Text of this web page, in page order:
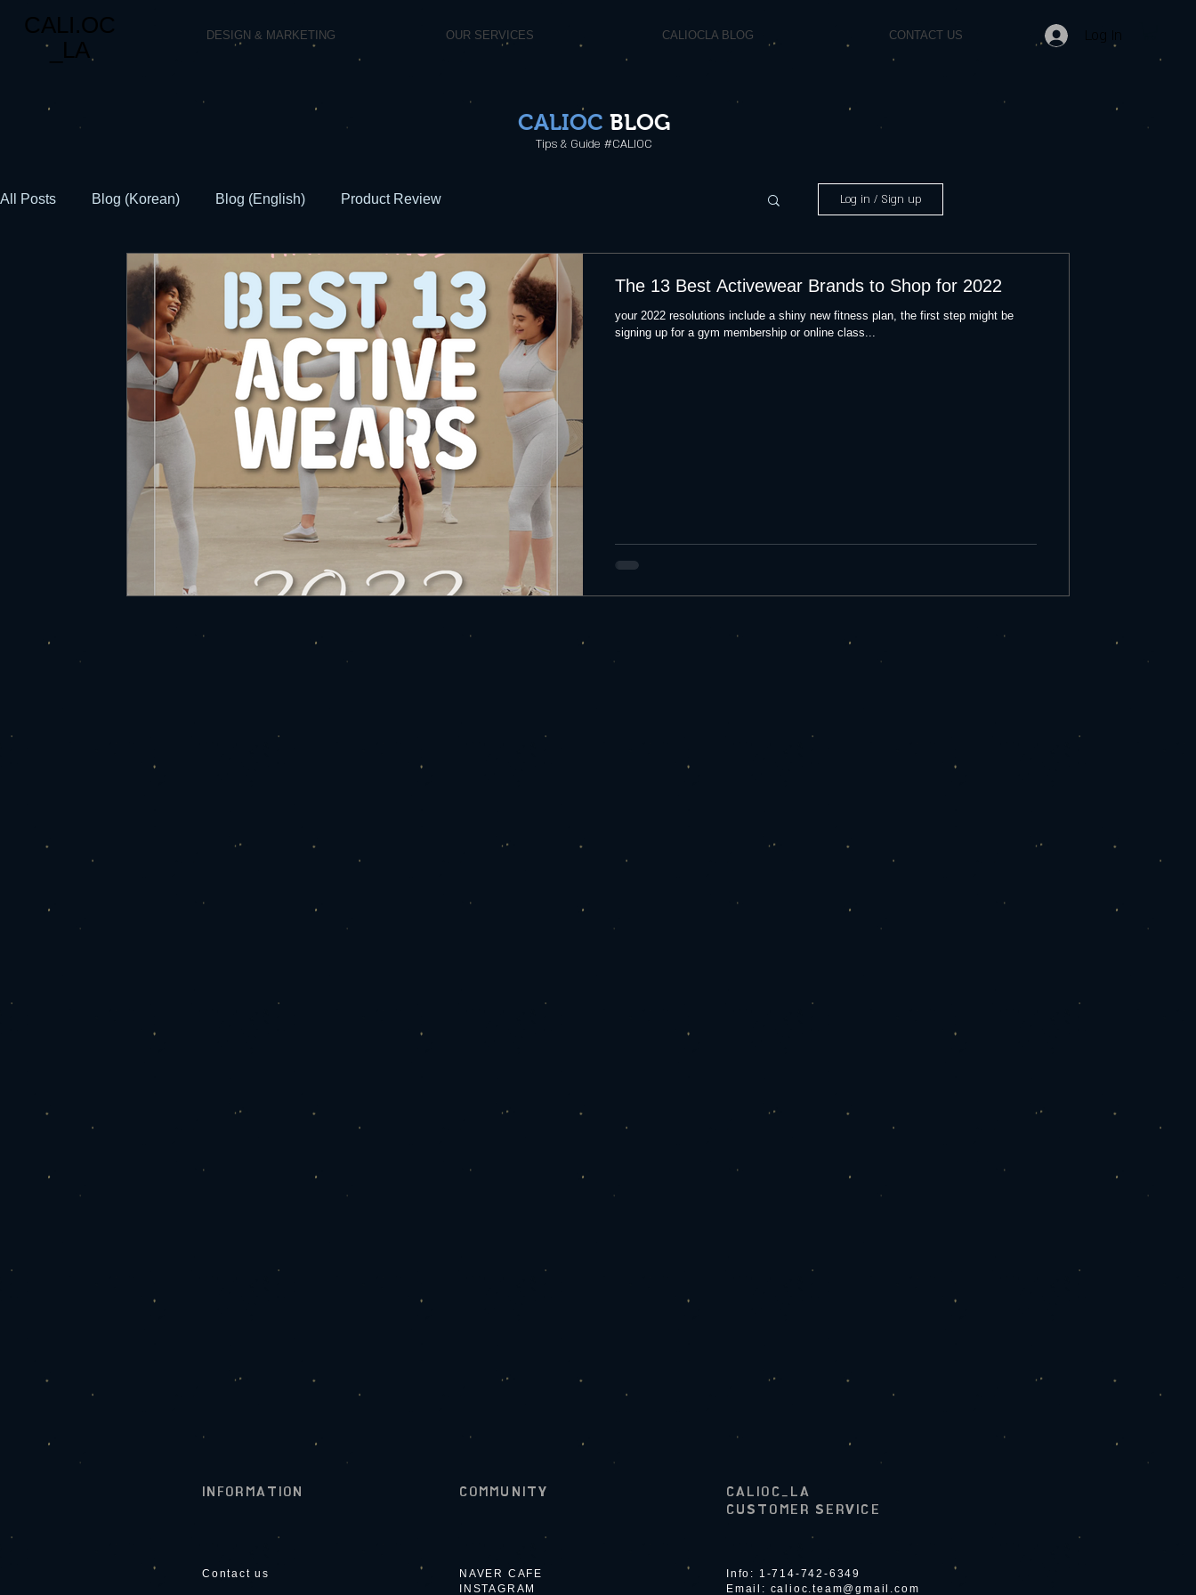
CALI.OC
_LA
DESIGN & MARKETING OUR SERVICES CALIOCLA BLOG CONTACT US Log In
CALIOC BLOG
Tips & Guide #CALIOC
All Posts Blog (Korean) Blog (English) Product Review Log in / Sign up
The 13 Best Activewear Brands to Shop for 2022
your 2022 resolutions include a shiny new fitness plan, the first step might be
signing up for a gym membership or online class...
INFORMATION
Contact us
COMMUNITY
NAVER CAFE
INSTAGRAM
CALIOC_LA
CUSTOMER SERVICE
Info: 1-714-742-6349
Email: calioc.team@gmail.com